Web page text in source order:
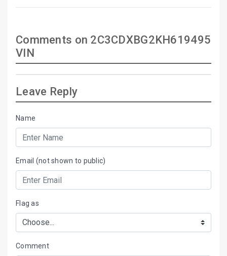
Comments on 2C3CDXBG2KH619495
VIN
Leave Reply
Name
Email (not shown to public)
Flag as
Comment